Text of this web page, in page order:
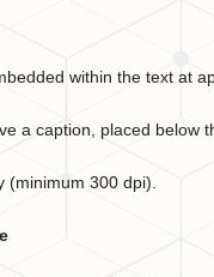
within the text at
a caption, placed below
(minimum 300 dpi).